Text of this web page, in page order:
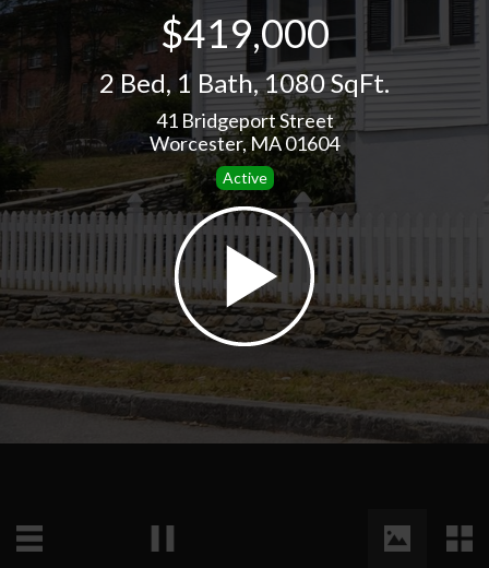
$419,000
2 Bed, 1 Bath,1080 SqFt.
41 Bridgeport Street
Worcester, MA 01604
Active